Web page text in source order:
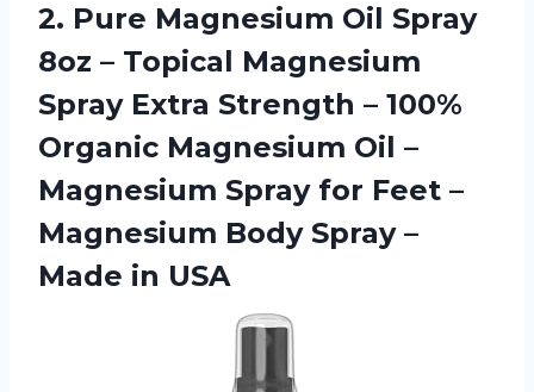
2. Pure Magnesium Oil Spray
8oz – Topical Magnesium
Spray Extra Strength – 100%
Organic Magnesium Oil –
Magnesium Spray for Feet –
Magnesium Body Spray –
Made in USA